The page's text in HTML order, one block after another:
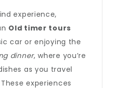
experience,
Old timer tours
car or enjoying the
dinner, where you’re
as you travel
experiences